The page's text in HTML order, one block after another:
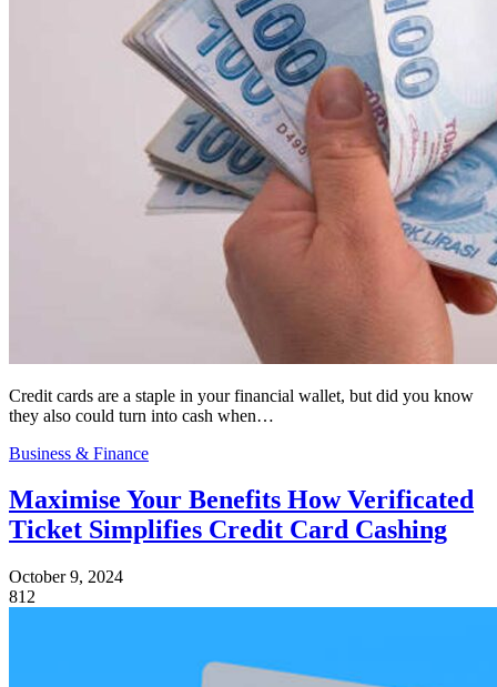
Credit cards are a staple in your financial wallet, but did you know
they also could turn into cash when…
Business & Finance
Maximise Your Benefits How Verificated
Ticket Simplifies Credit Card Cashing
October 9, 2024
812